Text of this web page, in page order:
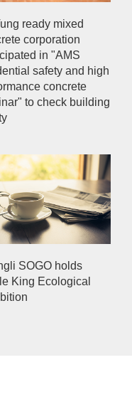
ready mixed
corporation
in "AMS
safety and high
concrete
to check building
SOGO holds
King Ecological